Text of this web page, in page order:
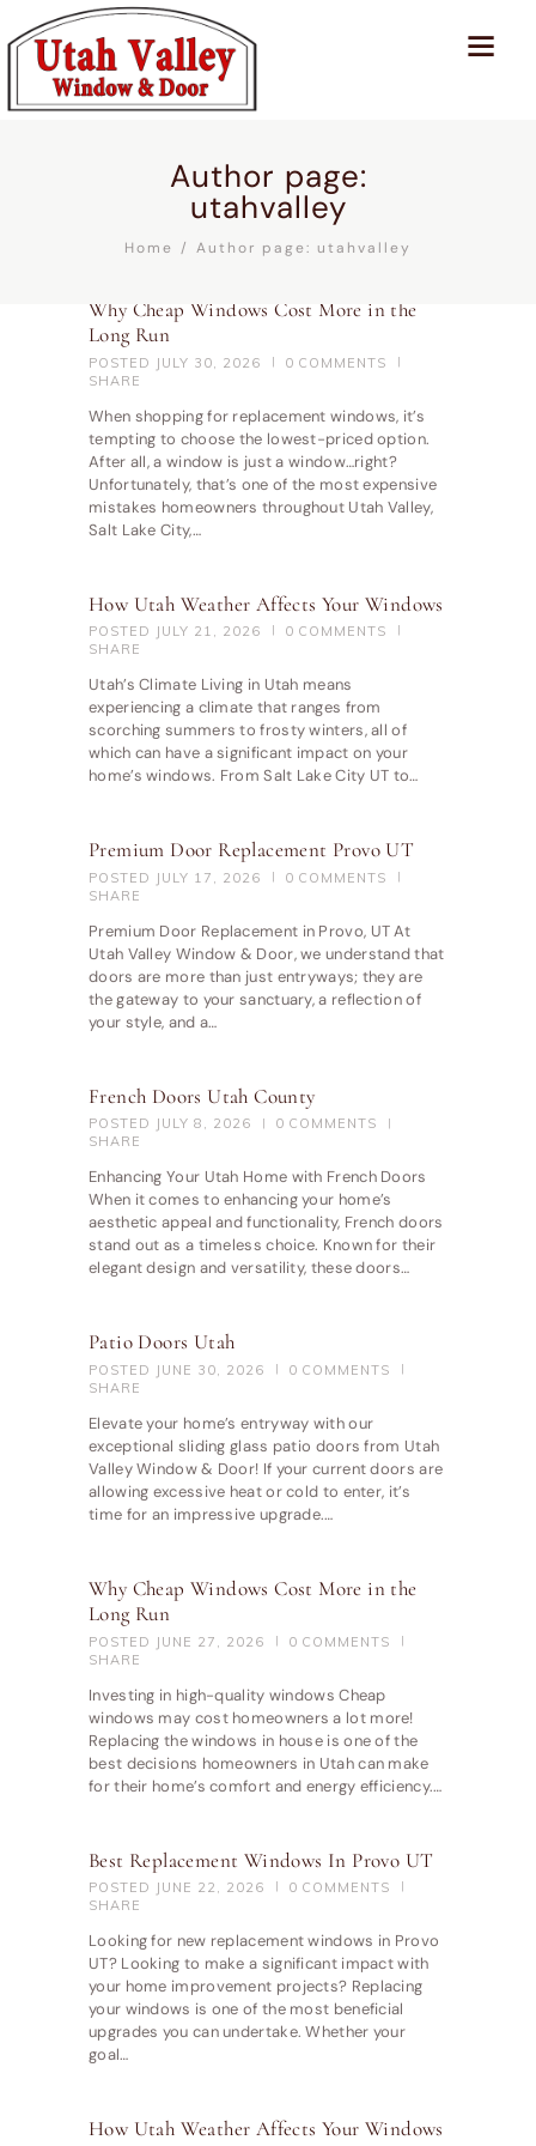
Author page:
utahvalley
Home Author page: utahvalley
Why Cheap Windows Cost More in the
Long Run
POSTED JULY 30, 2026 0 COMMENTS
SHARE
When shopping for replacement windows, it’s
tempting to choose the lowest-priced option.
After all, a window is just a window…right?
Unfortunately, that’s one of the most expensive
mistakes homeowners throughout Utah Valley,
Salt Lake City,…
How Utah Weather Affects Your Windows
POSTED JULY 21, 2026 0 COMMENTS
SHARE
Utah’s Climate Living in Utah means
experiencing a climate that ranges from
scorching summers to frosty winters, all of
which can have a significant impact on your
home’s windows. From Salt Lake City UT to…
Premium Door Replacement Provo UT
POSTED JULY 17, 2026 0 COMMENTS
SHARE
Premium Door Replacement in Provo, UT At
Utah Valley Window & Door, we understand that
doors are more than just entryways; they are
the gateway to your sanctuary, a reflection of
your style, and a…
French Doors Utah County
POSTED JULY 8, 2026 0 COMMENTS
SHARE
Enhancing Your Utah Home with French Doors
When it comes to enhancing your home’s
aesthetic appeal and functionality, French doors
stand out as a timeless choice. Known for their
elegant design and versatility, these doors…
Patio Doors Utah
POSTED JUNE 30, 2026 0 COMMENTS
SHARE
Elevate your home’s entryway with our
exceptional sliding glass patio doors from Utah
Valley Window & Door! If your current doors are
allowing excessive heat or cold to enter, it’s
time for an impressive upgrade.…
Why Cheap Windows Cost More in the
Long Run
POSTED JUNE 27, 2026 0 COMMENTS
SHARE
Investing in high-quality windows Cheap
windows may cost homeowners a lot more!
Replacing the windows in house is one of the
best decisions homeowners in Utah can make
for their home’s comfort and energy efficiency.…
Best Replacement Windows In Provo UT
POSTED JUNE 22, 2026 0 COMMENTS
SHARE
Looking for new replacement windows in Provo
UT? Looking to make a significant impact with
your home improvement projects? Replacing
your windows is one of the most beneficial
upgrades you can undertake. Whether your
goal…
How Utah Weather Affects Your Windows